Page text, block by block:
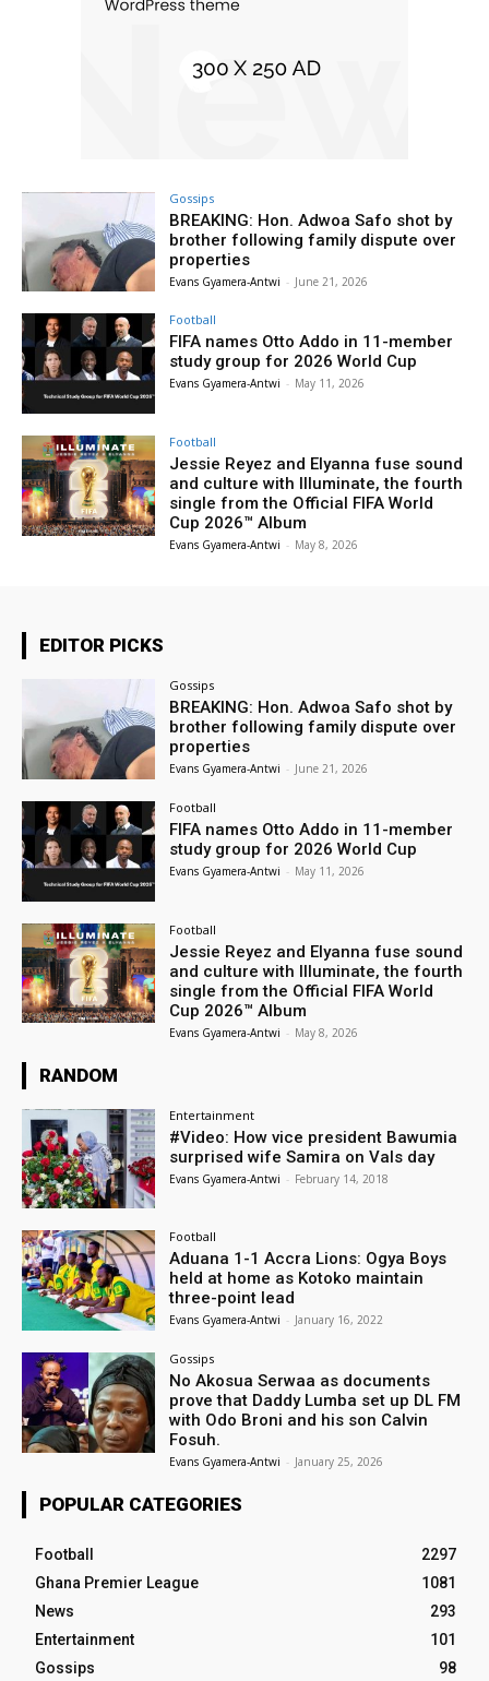
Gossips
BREAKING: Hon. Adwoa Safo shot by
brother following family dispute over
properties
Evans Gyamera-Antwi - June 21, 2026
Football
FIFA names Otto Addo in 11-member
study group for 2026 World Cup
Evans Gyamera-Antwi - May 11, 2026
Football
Jessie Reyez and Elyanna fuse sound
and culture with Illuminate, the fourth
single from the Official FIFA World
Cup 2026™ Album
Evans Gyamera-Antwi - May 8, 2026
EDITOR PICKS
Gossips
BREAKING: Hon. Adwoa Safo shot by
brother following family dispute over
properties
Evans Gyamera-Antwi - June 21, 2026
Football
FIFA names Otto Addo in 11-member
study group for 2026 World Cup
Evans Gyamera-Antwi - May 11, 2026
Football
Jessie Reyez and Elyanna fuse sound
and culture with Illuminate, the fourth
single from the Official FIFA World
Cup 2026™ Album
Evans Gyamera-Antwi - May 8, 2026
RANDOM
Entertainment
#Video: How vice president Bawumia
surprised wife Samira on Vals day
Evans Gyamera-Antwi - February 14, 2018
Football
Aduana 1-1 Accra Lions: Ogya Boys
held at home as Kotoko maintain
three-point lead
Evans Gyamera-Antwi - January 16, 2022
Gossips
No Akosua Serwaa as documents
prove that Daddy Lumba set up DL FM
with Odo Broni and his son Calvin
Fosuh.
Evans Gyamera-Antwi - January 25, 2026
POPULAR CATEGORIES
Football
2297
Ghana Premier League
1081
News
293
Entertainment
101
Gossips
98